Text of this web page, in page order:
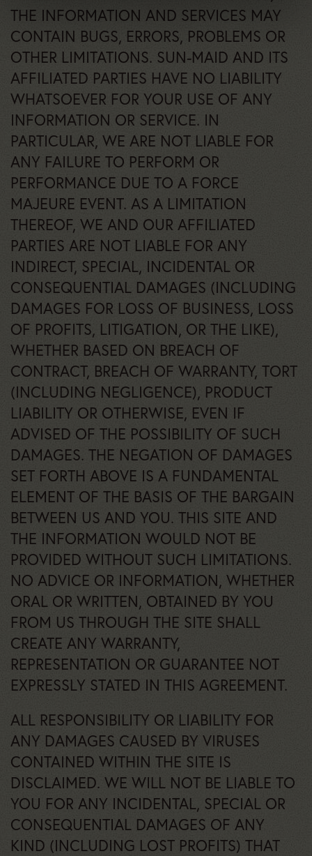
THE INFORMATION AND SERVICES MAY
CONTAIN BUGS, ERRORS, PROBLEMS OR
OTHER LIMITATIONS. SUN-MAID AND ITS
AFFILIATED PARTIES HAVE NO LIABILITY
WHATSOEVER FOR YOUR USE OF ANY
INFORMATION OR SERVICE. IN
PARTICULAR, WE ARE NOT LIABLE FOR
ANY FAILURE TO PERFORM OR
PERFORMANCE DUE TO A FORCE
MAJEURE EVENT. AS A LIMITATION
THEREOF, WE AND OUR AFFILIATED
PARTIES ARE NOT LIABLE FOR ANY
INDIRECT, SPECIAL, INCIDENTAL OR
CONSEQUENTIAL DAMAGES (INCLUDING
DAMAGES FOR LOSS OF BUSINESS, LOSS
OF PROFITS, LITIGATION, OR THE LIKE),
WHETHER BASED ON BREACH OF
CONTRACT, BREACH OF WARRANTY, TORT
(INCLUDING NEGLIGENCE), PRODUCT
LIABILITY OR OTHERWISE, EVEN IF
ADVISED OF THE POSSIBILITY OF SUCH
DAMAGES. THE NEGATION OF DAMAGES
SET FORTH ABOVE IS A FUNDAMENTAL
ELEMENT OF THE BASIS OF THE BARGAIN
BETWEEN US AND YOU. THIS SITE AND
THE INFORMATION WOULD NOT BE
PROVIDED WITHOUT SUCH LIMITATIONS.
NO ADVICE OR INFORMATION, WHETHER
ORAL OR WRITTEN, OBTAINED BY YOU
FROM US THROUGH THE SITE SHALL
CREATE ANY WARRANTY,
REPRESENTATION OR GUARANTEE NOT
EXPRESSLY STATED IN THIS AGREEMENT.
ALL RESPONSIBILITY OR LIABILITY FOR
ANY DAMAGES CAUSED BY VIRUSES
CONTAINED WITHIN THE SITE IS
DISCLAIMED. WE WILL NOT BE LIABLE TO
YOU FOR ANY INCIDENTAL, SPECIAL OR
CONSEQUENTIAL DAMAGES OF ANY
KIND (INCLUDING LOST PROFITS) THAT